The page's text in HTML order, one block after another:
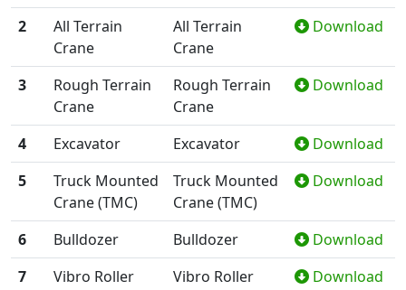
2
All Terrain
Crane
All Terrain
Crane
Download
3
Rough Terrain
Crane
Rough Terrain
Crane
Download
4 Excavator Excavator
Download
5
Truck Mounted
Crane (TMC)
Truck Mounted
Crane (TMC)
Download
6 Bulldozer Bulldozer
Download
7
Vibro Roller Vibro Roller
Download